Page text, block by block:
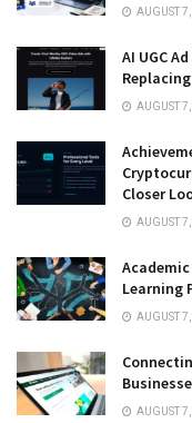
AUGUST
AI UGC
AUGUST
Closer
AUGUST
Learning
AUGUST
AUGUST